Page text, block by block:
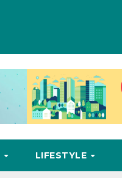
LIFESTYLE